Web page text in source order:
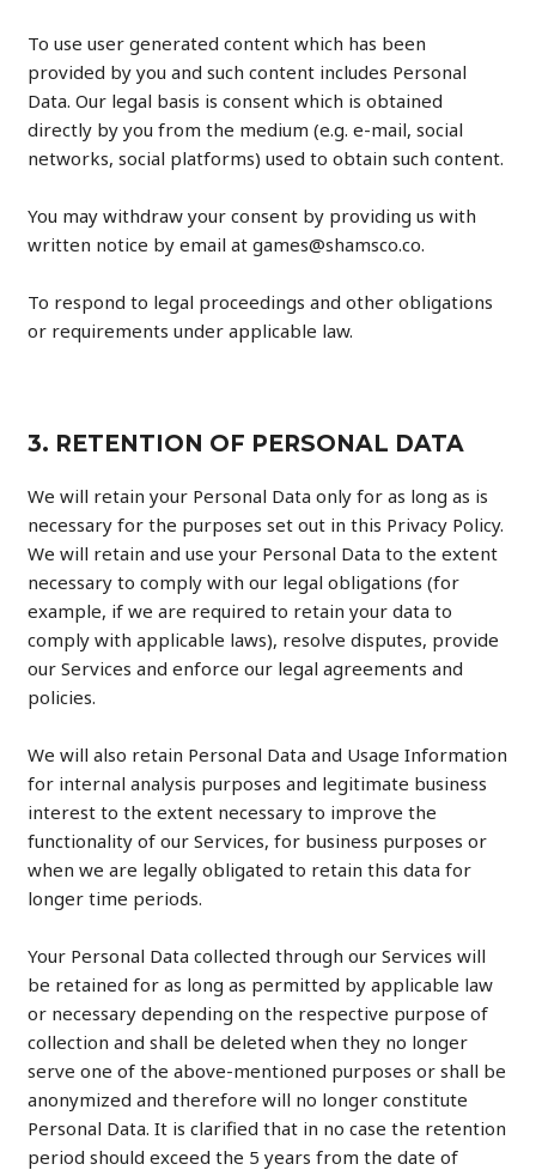
To use user generated content which has been
provided by you and such content includes Personal
Data. Our legal basis is consent which is obtained
directly by you from the medium (e.g. e-mail, social
networks, social platforms) used to obtain such content.
You may withdraw your consent by providing us with
written notice by email at games@shamsco.co.
To respond to legal proceedings and other obligations
or requirements under applicable law.
3. RETENTION OF PERSONAL DATA
We will retain your Personal Data only for as long as is
necessary for the purposes set out in this Privacy Policy.
We will retain and use your Personal Data to the extent
necessary to comply with our legal obligations (for
example, if we are required to retain your data to
comply with applicable laws), resolve disputes, provide
our Services and enforce our legal agreements and
policies.
We will also retain Personal Data and Usage Information
for internal analysis purposes and legitimate business
interest to the extent necessary to improve the
functionality of our Services, for business purposes or
when we are legally obligated to retain this data for
longer time periods.
Your Personal Data collected through our Services will
be retained for as long as permitted by applicable law
or necessary depending on the respective purpose of
collection and shall be deleted when they no longer
serve one of the above-mentioned purposes or shall be
anonymized and therefore will no longer constitute
Personal Data. It is clarified that in no case the retention
period should exceed the 5 years from the date of